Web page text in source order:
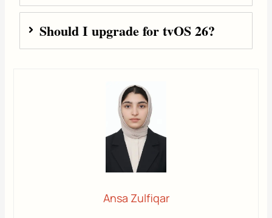
Should I upgrade for tvOS 26?
Ansa Zulfiqar